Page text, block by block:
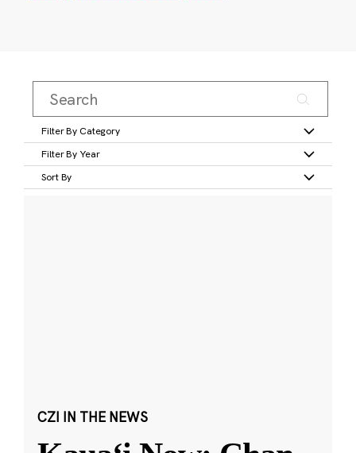
Filter By Category
Filter By Year
Sort By
CZI IN THE NEWS